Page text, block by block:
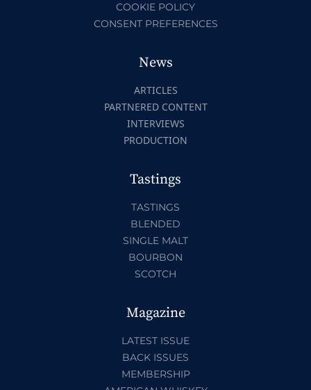
COOKIE POLICY
CONSENT PREFERENCES
News
ARTICLES
PARTNERED CONTENT
INTERVIEWS
PRODUCTION
Tastings
TASTINGS
BLENDED
SINGLE MALT
BOURBON
SCOTCH
Magazine
LATEST ISSUE
BACK ISSUES
MEMBERSHIP